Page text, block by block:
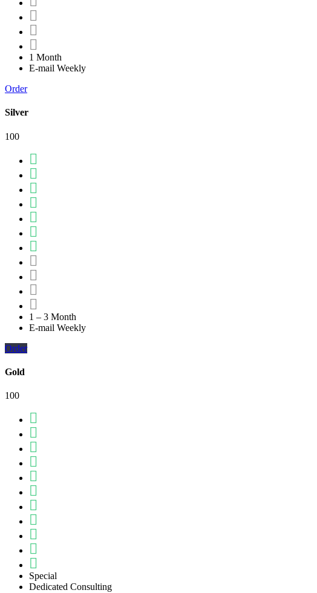
1 Month
E-mail Weekly
Order
Silver
100
1 – 3 Month
E-mail Weekly
Order
Gold
100
Special
Dedicated Consulting